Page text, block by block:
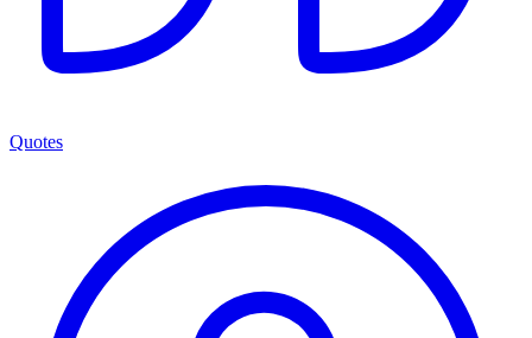
Quotes